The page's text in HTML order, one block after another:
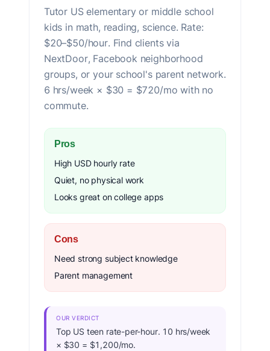
Tutor US elementary or middle school
kids in math, reading, science. Rate:
$20–$50/hour. Find clients via
NextDoor, Facebook neighborhood
groups, or your school's parent network.
6 hrs/week × $30 = $720/mo with no
commute.
Pros
High USD hourly rate
Quiet, no physical work
Looks great on college apps
Cons
Need strong subject knowledge
Parent management
OUR VERDICT
Top US teen rate-per-hour. 10 hrs/week
× $30 = $1,200/mo.